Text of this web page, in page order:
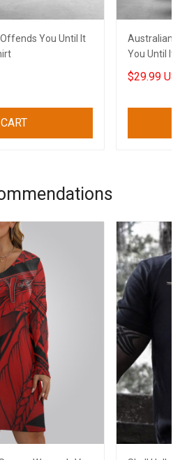
You Until It
Australian
You Until It
$29.99